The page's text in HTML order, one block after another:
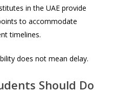
in the UAE provide
to accommodate
timelines.
does not mean delay.
Should Do